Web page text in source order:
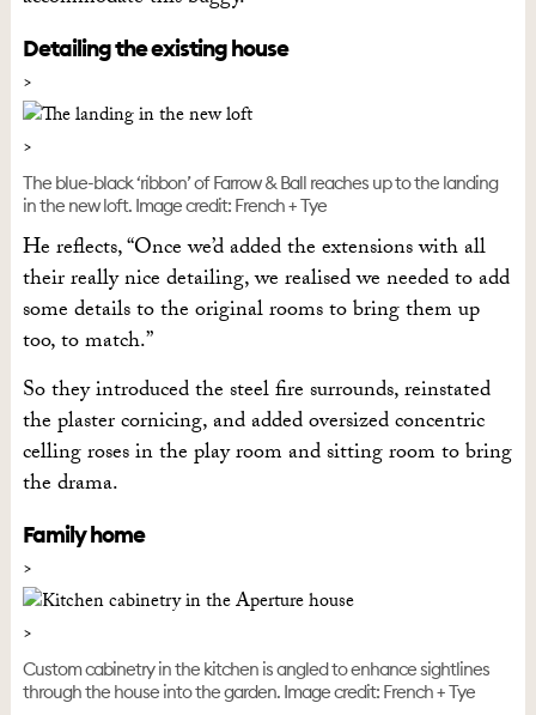
Detailing the existing house
The blue-black ‘ribbon’ of Farrow & Ball reaches up to the landing
in the new loft. Image credit: French + Tye
He reflects, “Once we’d added the extensions with all
their really nice detailing, we realised we needed to add
some details to the original rooms to bring them up
too, to match.”
So they introduced the steel fire surrounds, reinstated
the plaster cornicing, and added oversized concentric
celling roses in the play room and sitting room to bring
the drama.
Family home
Custom cabinetry in the kitchen is angled to enhance sightlines
through the house into the garden. Image credit: French + Tye